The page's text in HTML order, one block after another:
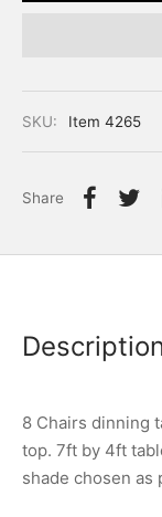
SKU: Item 4265
Share
8 Chairs dinning
top. 7ft by 4ft
shade chosen